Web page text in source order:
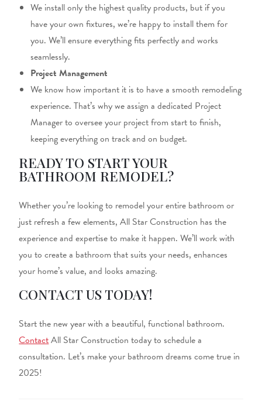
We install only the highest quality products, but if you
have yourown fixtures, we’re happy to install them for
you. We’ll ensure everything fits perfectly and works
seamlessly.
Project Management
We know how important it is to have a smooth remodeling
experience. That’s why we assign a dedicated Project
Manager to oversee your project from start to finish,
keeping everything on track andon budget.
READY TO START YOUR
BATHROOM REMODEL?
Whether you’re looking to remodel your entire bathroom or
just refresh a few elements, All Star Construction has the
experience and expertise to make it happen. We’ll work with
you to create a bathroom that suits your needs, enhances
your home’s value, and looksamazing.
CONTACT US TODAY!
Start the new year with a beautiful, functional bathroom.
ContactAll Star Construction today to schedule a
consultation. Let’s make your bathroom dreams come true in
2025!